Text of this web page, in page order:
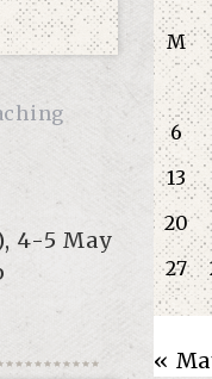
M
6
13
20
27
«
4-5 May